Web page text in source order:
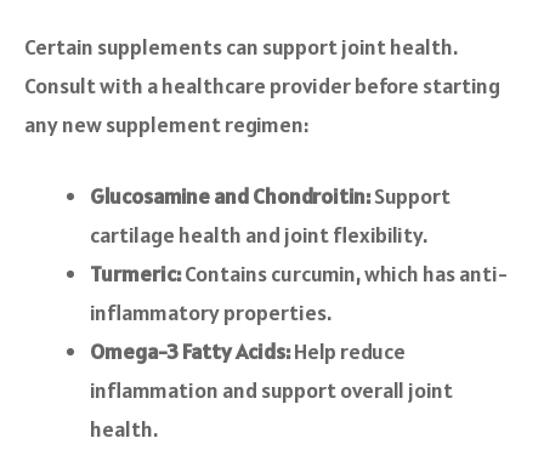
Certain supplements can support joint health.
Consult with a healthcare provider before starting
any new supplement regimen:
Glucosamine and Chondroitin:Support
cartilage health and joint flexibility.
Turmeric:Contains curcumin, which has anti-
inflammatory properties.
Omega-3 Fatty Acids:Help reduce
inflammation and support overall joint
health.